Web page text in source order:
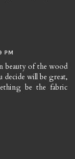
PM
beauty of the wood
will be great,
be the fabric